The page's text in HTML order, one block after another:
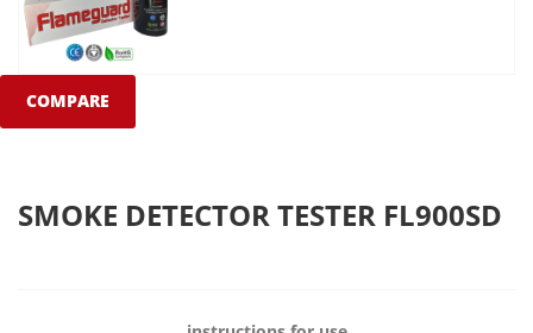
COMPARE
SMOKE DETECTOR TESTER FL900SD